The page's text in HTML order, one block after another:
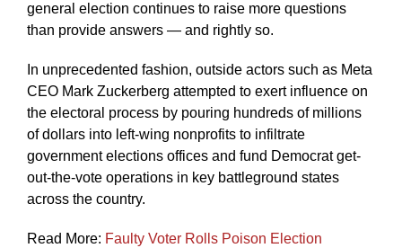
general election continues to raise more questions
than provide answers — and rightly so.
In unprecedented fashion, outside actors such as Meta
CEO Mark Zuckerberg attempted to exert influence on
the electoral process by pouring hundreds of millions
of dollars into left-wing nonprofits to infiltrate
government elections offices and fund Democrat get-
out-the-vote operations in key battleground states
across the country.
Read More: Faulty Voter Rolls Poison Election